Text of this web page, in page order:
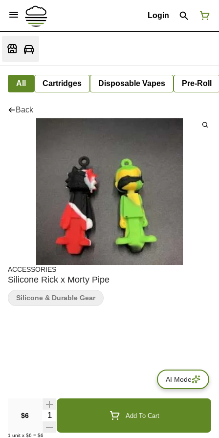
Login
All Cartridges Disposable Vapes Pre-Roll
Back
ACCESSORIES
Silicone Rick x Morty Pipe
$6 Quantity Selector Add To Cart
1 unit x $6 = $6
Silicone & Durable Gear
AI Mode